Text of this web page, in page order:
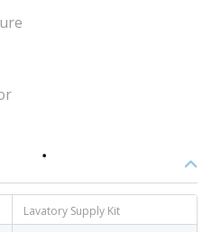
Lavatory Supply Kit